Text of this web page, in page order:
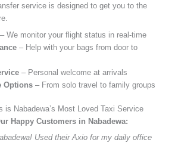
service is designed to get you to the
– We monitor your flight status in real-time
– Help with your bags from door to
– Personal welcome at arrivals
Options – From solo travel to family groups
is Nabadewa’s Most Loved Taxi Service
Happy Customers in Nabadewa:
Used their Axio for my daily office